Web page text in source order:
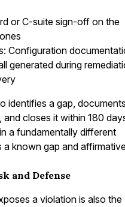
or C-suite sign-off on the
Configuration
generated during
identifies a gap,
and closes it within 180
a fundamentally different
known gap and
and Defense
a violation is also the